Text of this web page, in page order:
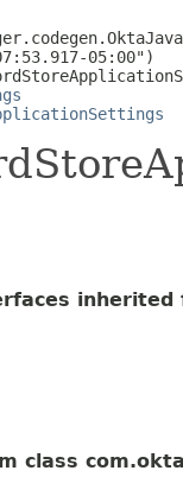
05:00")
class